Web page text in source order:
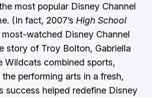
most popular Disney Channel
(In fact, 2007’s High School
most-watched Disney Channel
story of Troy Bolton, Gabriella
Wildcats combined sports,
performing arts in a fresh,
success helped redefine Disney